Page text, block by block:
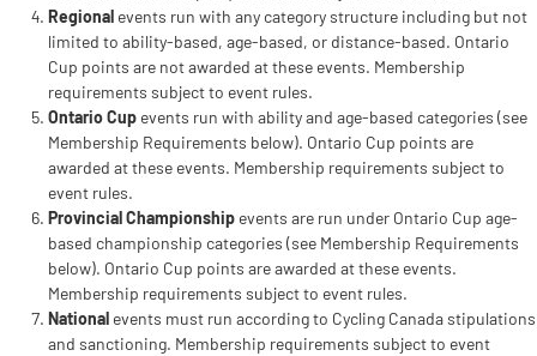
Regional events run with any category structure including but not
limited to ability-based, age-based, or distance-based. Ontario
Cup points are not awarded at these events. Membership
requirements subject to event rules.
Ontario Cup events run with ability and age-based categories (see
Membership Requirements below). Ontario Cup points are
awarded at these events. Membership requirements subject to
event rules.
Provincial Championship events are run under Ontario Cup age-
based championship categories (see Membership Requirements
below). Ontario Cup points are awarded at these events.
Membership requirements subject to event rules.
National events must run according to Cycling Canada stipulations
and sanctioning. Membership requirements subject to event